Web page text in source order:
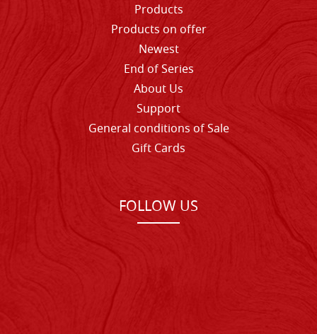
Products
Products on offer
Newest
End of Series
About Us
Support
General conditions of Sale
Gift Cards
FOLLOW US